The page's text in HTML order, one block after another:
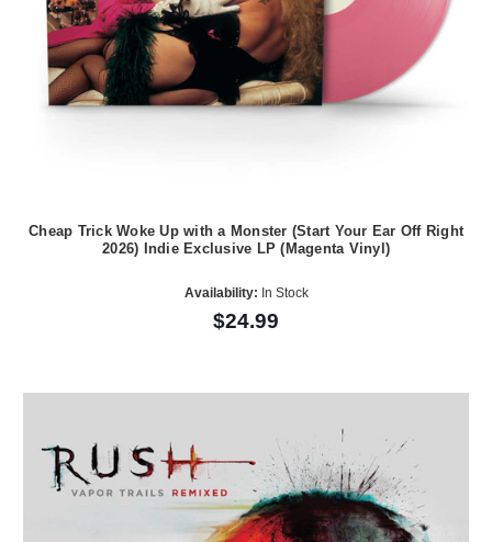
Cheap Trick Woke Up with a Monster (Start Your Ear Off Right
2026) Indie Exclusive LP (Magenta Vinyl)
Availability: In Stock
$24.99